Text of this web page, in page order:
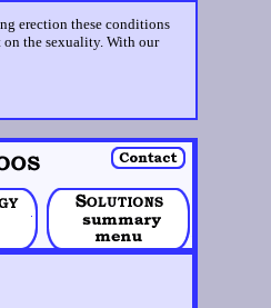
erection these conditions
the sexuality. With our